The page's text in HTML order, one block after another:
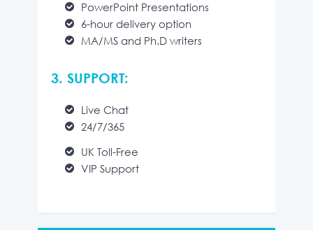
PowerPoint Presentations
6-hour delivery option
MA/MS and Ph.D writers
3. SUPPORT:
Live Chat
24/7/365
UK Toll-Free
VIP Support